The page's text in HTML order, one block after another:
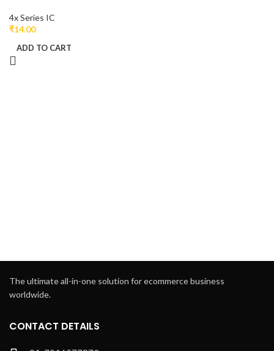
4x Series IC
₹14.00
ADD TO CART
The ultimate all-in-one solution for ecommerce business
worldwide.
CONTACT DETAILS